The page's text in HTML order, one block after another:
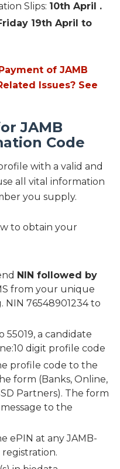
Slips: 10th April .
19th April to
of JAMB
Issues? See
JAMB
Code
with a valid and
all vital information
you supply.
to obtain your
NIN followed by
from your unique
NIN 76548901234 to
55019, a candidate
digit profile code
profile code to the
form (Banks, Online,
Partners). The form
to the
ePIN at any JAMB-